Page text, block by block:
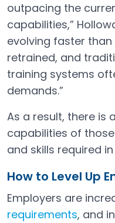
outpacing the
capabilities,”
evolving faster
retrained, and
training systems
demands.”
As a result, there is
capabilities of
and skills required
How to Level Up
Employers are
requirements, and